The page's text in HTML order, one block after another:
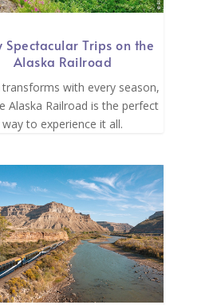
Spectacular Trips on the
Alaska Railroad
transforms with every season,
Alaska Railroad is the perfect
way to experience it all.